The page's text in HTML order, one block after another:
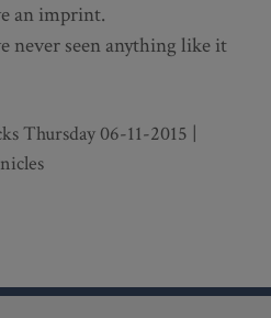
an imprint.
never seen anything like it
Thursday 06-11-2015 |